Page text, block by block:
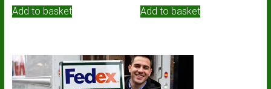
Add to basket Add to basket